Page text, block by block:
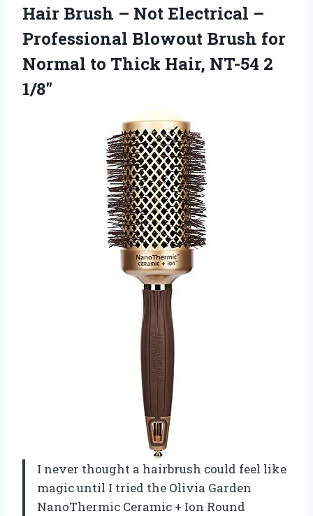
Hair Brush – Not Electrical –
Professional Blowout Brush for
Normal to Thick Hair, NT-54 2
1/8″
I never thought a hairbrush could feel like
magic until I tried the Olivia Garden
NanoThermic Ceramic + Ion Round